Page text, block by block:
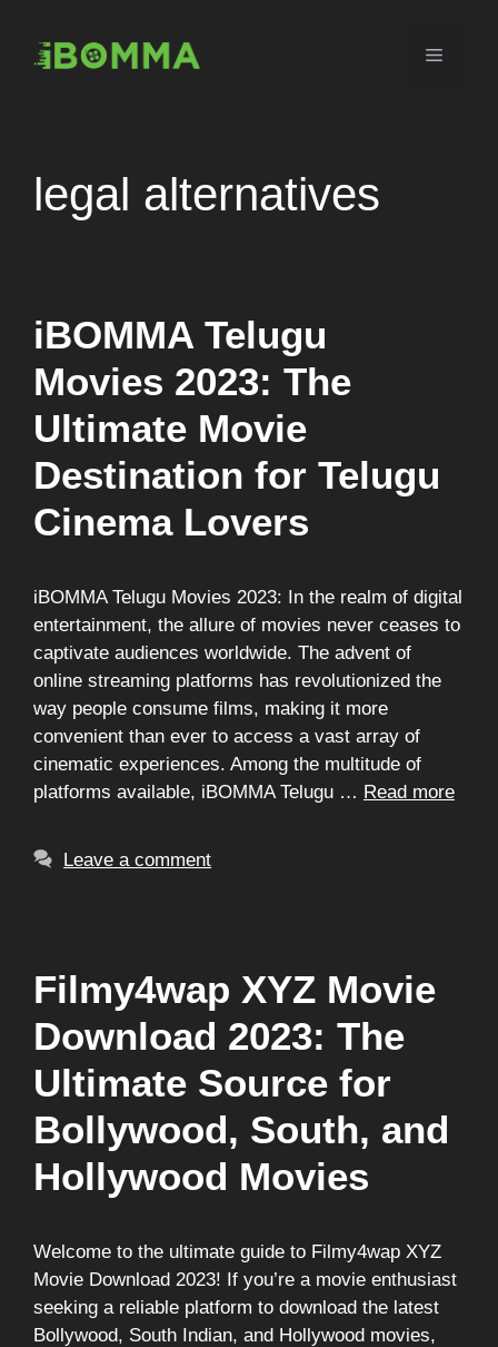
content
Menu
legal alternatives
iBOMMA Telugu
Movies 2023: The
Ultimate Movie
Destination for Telugu
Cinema Lovers
iBOMMA Telugu Movies 2023: In the realm of digital
entertainment, the allure of movies never ceases to
captivate audiences worldwide. The advent of
online streaming platforms has revolutionized the
way people consume films, making it more
convenient than ever to access a vast array of
cinematic experiences. Among the multitude of
platforms available, iBOMMA Telugu … Read more
Leave a comment
Filmy4wap XYZ Movie
Download 2023: The
Ultimate Source for
Bollywood, South, and
Hollywood Movies
Welcome to the ultimate guide to Filmy4wap XYZ
Movie Download 2023! If you’re a movie enthusiast
seeking a reliable platform to download the latest
Bollywood, South Indian, and Hollywood movies,